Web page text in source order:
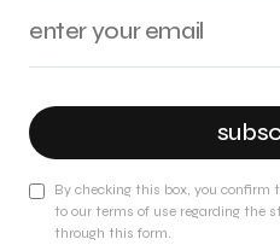
By checking this box, you confirm
to our terms of use regarding the
through this form.